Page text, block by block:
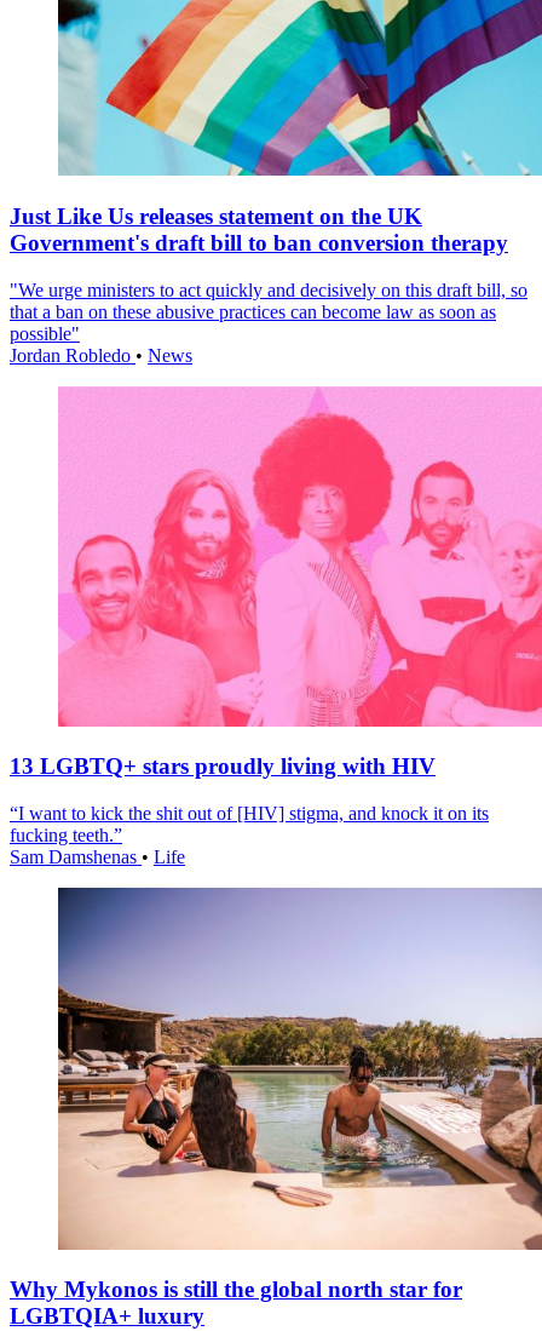
Just Like Us releases statement on the UK
Government's draft bill to ban conversion therapy
"We urge ministers to act quickly and decisively on this draft bill, so
that a ban on these abusive practices can become law as soon as
possible"
Jordan Robledo • News
13 LGBTQ+ stars proudly living with HIV
“I want to kick the shit out of [HIV] stigma, and knock it on its
fucking teeth.”
Sam Damshenas • Life
Why Mykonos is still the global north star for
LGBTQIA+ luxury